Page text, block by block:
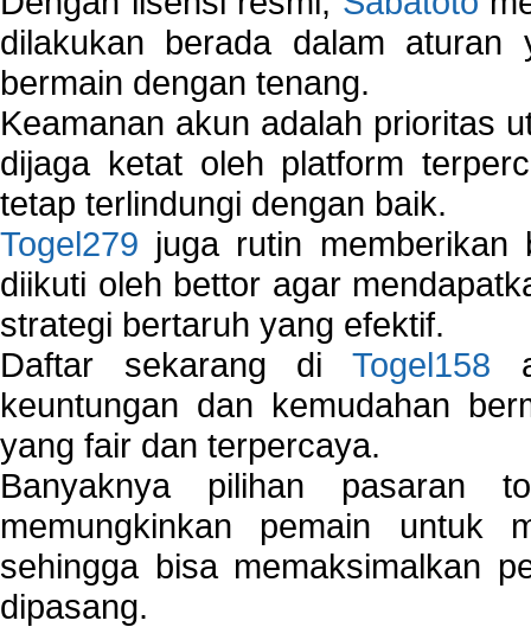
dilakukan berada dalam
bermain dengan tenang.
Keamanan akun adalah prioritas
dijaga ketat oleh platform
tetap terlindungi dengan baik.
Togel279 juga rutin
diikuti oleh bettor agar
strategi bertaruh yang efektif.
Daftar sekarang di Togel158
keuntungan dan kemudahan
yang fair dan terpercaya.
Banyaknya pilihan pasaran
memungkinkan pemain untuk
sehingga bisa memaksimalkan
dipasang.